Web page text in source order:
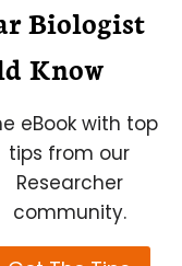
Focus
of Use
Biologist
Know
eBook with top
tips from our
Researcher
community.